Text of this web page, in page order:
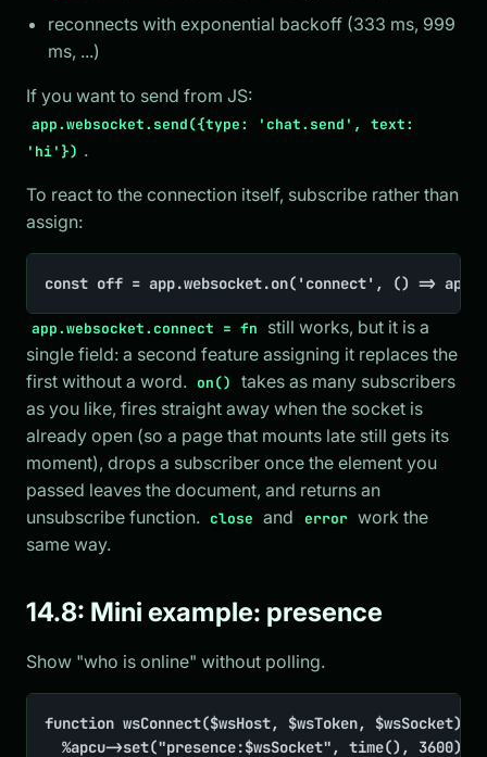
reconnects with exponential backoff (333 ms, 999
ms, ...)
If you want to send from JS:
app.websocket.send({type: 'chat.send', text:
'hi'}) .
To react to the connection itself, subscribe rather than
assign:
const off = app.websocket.on('connect', () =>
app.websocket.connect = fn
still works, but it is a
single field: a second feature assigning it replaces the
first without a word.
on()
takes as many subscribers
as you like, fires straight away when the socket is
already open (so a page that mounts late still gets its
moment), drops a subscriber once the element you
passed leaves the document, and returns an
unsubscribe function.
close and error work the
same way.
14.8: Mini example: presence
Show "who is online" without polling.
function wsConnect($wsHost, $wsToken, $wsSocket){